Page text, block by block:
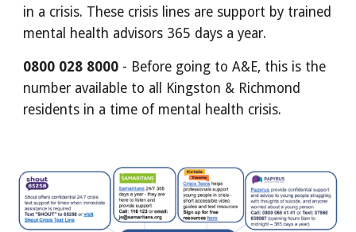
in a crisis. These crisis lines are support by trained
mental health advisors 365 days a year.
0800 028 8000 - Before going to A&E, this is the
number available to all Kingston & Richmond
residents in a time of mental health crisis.